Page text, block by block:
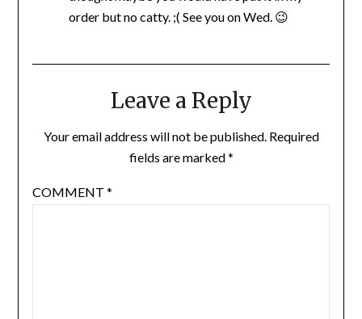
order but no catty. ;( See you on Wed. 😉
Leave a Reply
Your email address will not be published. Required
fields are marked*
COMMENT *